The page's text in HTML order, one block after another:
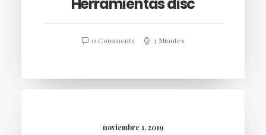
0 Comments 3 Minutes
noviembre 1, 2019